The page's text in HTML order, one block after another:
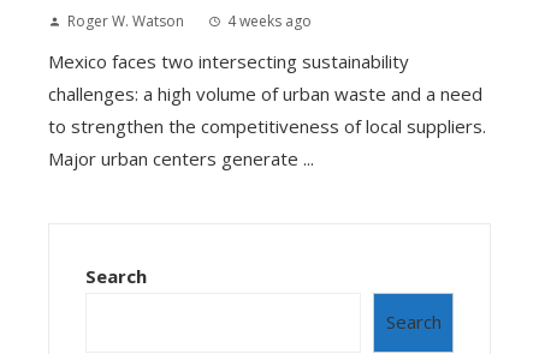
Roger W. Watson 4 weeks ago
Mexico faces two intersecting sustainability
challenges: a high volume of urban waste and a need
to strengthen the competitiveness of local suppliers.
Major urban centers generate ...
Search
Search